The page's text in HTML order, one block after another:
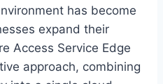
has become
expand their
Access Service Edge
approach, combining